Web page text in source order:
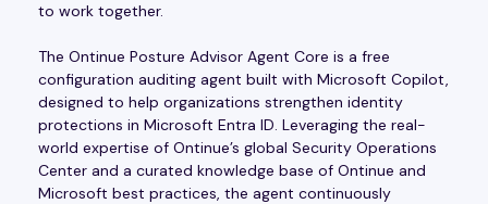
to work together.
The Ontinue Posture Advisor Agent Core is a free
configuration auditing agent built with Microsoft Copilot,
designed to help organizations strengthen identity
protections in Microsoft Entra ID. Leveraging the real-
world expertise of Ontinue’s global Security Operations
Center and a curated knowledge base of Ontinue and
Microsoft best practices, the agent continuously